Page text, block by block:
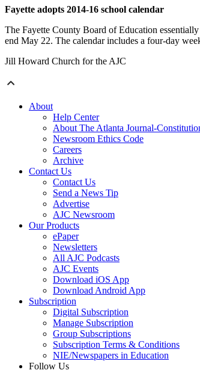
Fayette adopts 2014-16 school calendar
The Fayette County Board of Education
end May 22. The calendar includes a four-day
Jill Howard Church for the AJC
About
Help Center
About The Atlanta Journal-
Newsroom Ethics Code
Careers
Archive
Contact Us
Contact Us
Send a News Tip
Advertise
AJC Newsroom
Our Products
ePaper
Newsletters
All AJC Podcasts
AJC Events
Download iOS App
Download Android App
Subscription
Digital Subscription
Manage Subscription
Group Subscriptions
Subscription Terms & Conditions
NIE/Newspapers in Education
Follow Us